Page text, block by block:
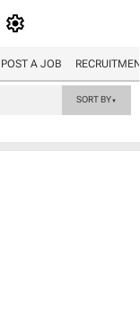
POST A JOB
SORT BY▼